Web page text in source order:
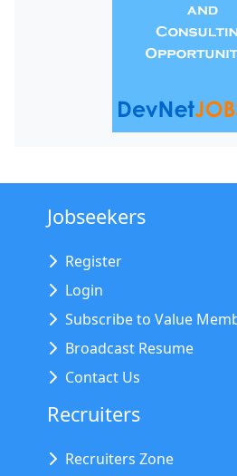
Jobseekers
Register
Login
Subscribe to Value
Broadcast Resume
Contact Us
Recruiters
Recruiters Zone